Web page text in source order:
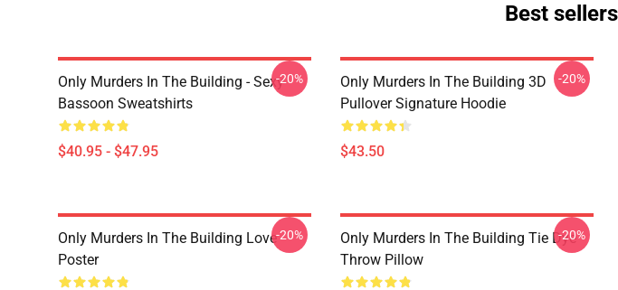
Best
Only Murders In The Building - Sexy
Bassoon Sweatshirts
$40.95 - $47.95
-20%
Only Murders In The Building 3D
Pullover Signature Hoodie
$43.50
-20%
Only Murders In The Building Love
Poster
-20%
Only Murders In The Building Tie Dye
Throw Pillow
-20%